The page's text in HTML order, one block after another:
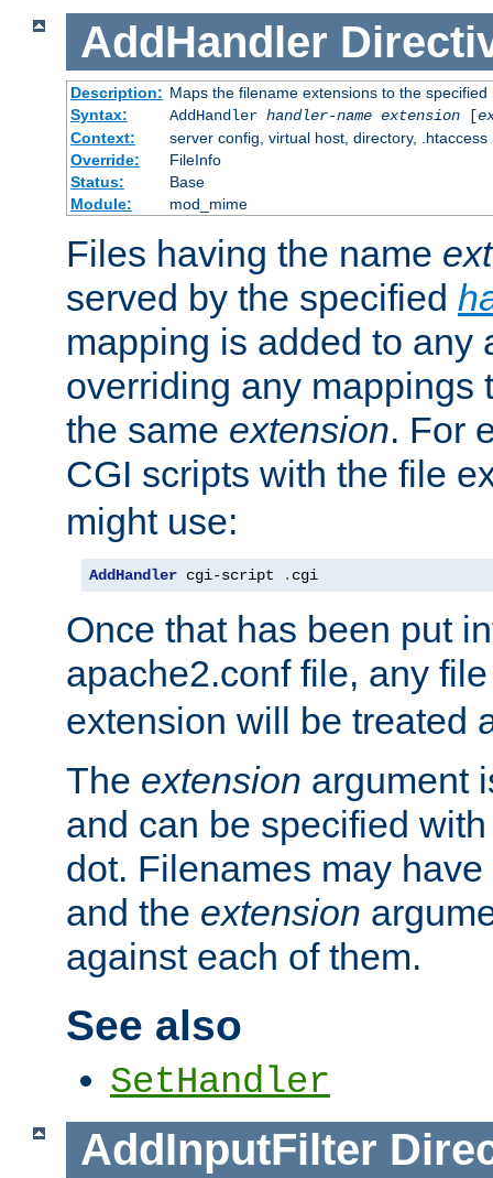
AddHandler
Description: Maps the filename extensions to the specified
Syntax:
AddHandler handler-name extension[
Context:
server config, virtual host, directory, .htaccess
Override:
FileInfo
Status:
Base
Module:
mod_mime
Files having the name
served by the specified
mapping is added to any
overriding any mappings
the same extension. For
CGI scripts with the file
might use:
AddHandler cgi-script . cgi
Once that has been put
apache2.conf file, any
extension will be treated
The extension argument
and can be specified
dot. Filenames may have
and the extension
against each of them.
See also
SetHandler
AddInputFilter